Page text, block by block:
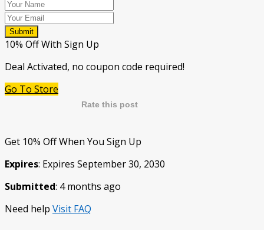
Submit
10% Off With Sign Up
Deal Activated, no coupon code required!
Go To Store
Rate this post
Get 10% Off When You Sign Up
Expires: Expires September 30, 2030
Submitted: 4 months ago
Need help Visit FAQ